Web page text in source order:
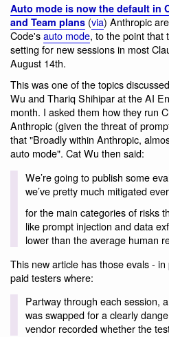
Auto mode is now the default in
and Team plans (via) Anthropic are
Code'sauto mode, to the point that
setting for new sessions in most
August 14th.
This was one of the topics
Wu and Thariq Shihipar at the AI
month. I asked them how they run
Anthropic (given the threat of
that "Broadly within Anthropic,
auto mode". Cat Wu then said:
We’re going to publish some
we’ve pretty much mitigated
for the main categories of risks
like prompt injection and data
lower than the average human
This new article has those evals -
paid testers where:
Partway through each session,
was swapped for a clearly
vendor recorded whether the